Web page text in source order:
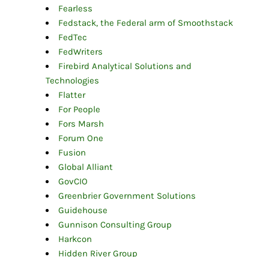
Fearless
Fedstack, the Federal arm of Smoothstack
FedTec
FedWriters
Firebird Analytical Solutions and
Technologies
Flatter
For People
Fors Marsh
Forum One
Fusion
Global Alliant
GovCIO
Greenbrier Government Solutions
Guidehouse
Gunnison Consulting Group
Harkcon
Hidden River Group